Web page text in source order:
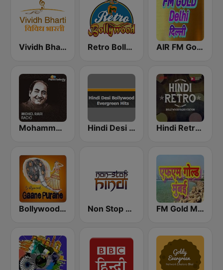
Vividh Bharti (विविध भारती) Retro Bollywood AIR FM Gold Dehli
Mohammed Rafi Radio Hindi Desi Bollywood Evergreen Hits Hindi Retro Hits Radio
Bollywood Gaane Purane Non Stop Hindi FM Gold Mumbai